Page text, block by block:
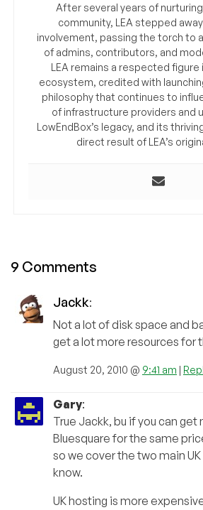
After several years of
community, LEA stepped
involvement, passing the torch to
of admins, contributors, and
LEA remains a respected figure
ecosystem, credited with
philosophy that continues to
of infrastructure providers and
LowEndBox’s legacy, and its
direct result of LEA’s
9 Comments
Jackk:
Not a lot of disk space and
get a lot more resources for
August 20, 2010 @ 9:41 am |
Gary:
True Jackk, bu if you can get
Bluesquare for the same
so we cover the two main
know.
UK hosting is more